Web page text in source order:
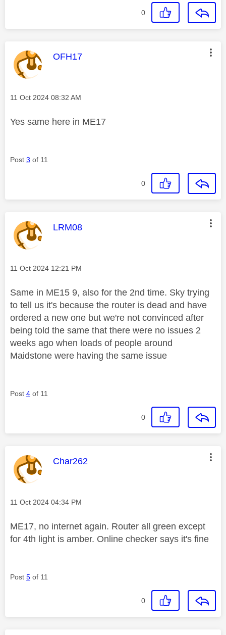
0
This message was authored by:
OFH17
Message posted on
‎11 Oct 2024 08:32 AM
Yes same here in ME17
Post 3 of 11
0
This message was authored by:
LRM08
Message posted on
‎11 Oct 2024 12:21 PM
Same in ME15 9, also for the 2nd time. Sky trying
to tell us it's because the router is dead and have
ordered a new one but we're not convinced after
being told the same that there were no issues 2
weeks ago when loads of people around
Maidstone were having the same issue
Post 4 of 11
0
This message was authored by:
Char262
Message posted on
‎11 Oct 2024 04:34 PM
ME17, no internet again. Router all green except
for 4th light is amber. Online checker says it's fine
Post 5 of 11
0